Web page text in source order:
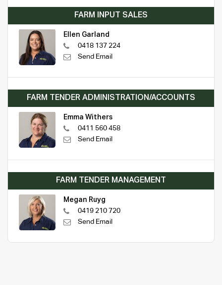
FARM INPUT SALES
Ellen Garland
0418 137 224
Send Email
FARM TENDER ADMINISTRATION/ACCOUNTS
Emma Withers
0411 560 458
Send Email
FARM TENDER MANAGEMENT
Megan Ruyg
0419 210 720
Send Email